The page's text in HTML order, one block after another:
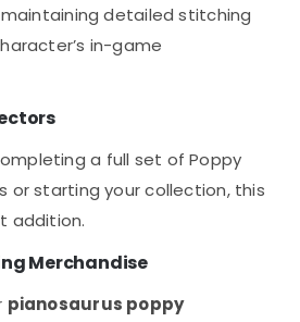
detailed stitching
in-game
a full set of Poppy
or starting your collection, this
addition.
Merchandise
pianosaurus poppy